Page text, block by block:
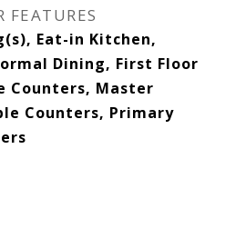
FEATURES
Eat-in Kitchen,
Dining, First Floor
Counters, Master
Counters, Primary